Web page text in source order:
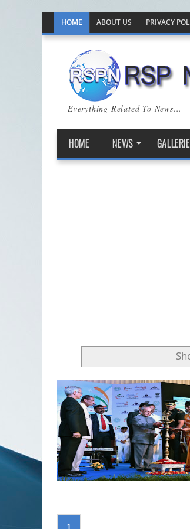
HOME ABOUT US PRIVACY
Everything Related To News...
HOME NEWS
1